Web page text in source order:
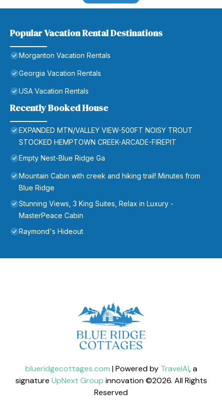
Popular Vacation Rental Destinations
Morganton Vacation Rentals
Georgia Vacation Rentals
USA Vacation Rentals
Recently Booked House
EXPANDED MTN/VALLEY VIEW-500FT NOISY TROUT
STOCKED HEMPTOWN CREEK-ARCADE-FIREPIT
Empty Nest-Blue Ridge Ga
Mountain Cabin with creek and hiking trail! Minutes from
Blue Ridge
Stunning Views, 3 King Suites, Relax in Luxury -
MasterPeace Cabin
Raymond's Hideout
blueridgecottages.com | Powered by TravelAI, a
signature UpNext Group innovation ©2026. All Rights
Reserved